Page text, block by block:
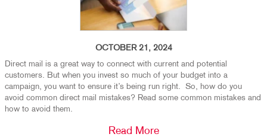
OCTOBER 21, 2024
Direct mail is a great way to connect with current and potential
customers. But when you invest so much of your budget into a
campaign, you want to ensure it’s being run right. So, how do you
avoid common direct mail mistakes? Read some common mistakes and
how to avoid them.
Read More